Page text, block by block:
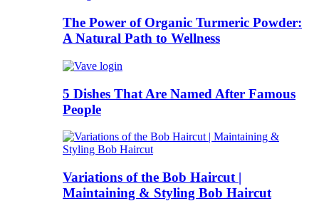
The Power of Organic Turmeric Powder:
A Natural Path to Wellness
5 Dishes That Are Named After Famous
People
Variations of the Bob Haircut |
Maintaining & Styling Bob Haircut